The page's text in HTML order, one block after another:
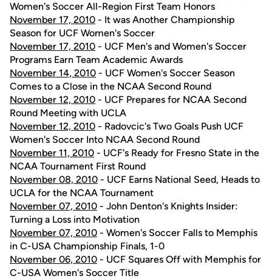
Women's Soccer All-Region First Team Honors
November 17, 2010 - It was Another Championship
Season for UCF Women's Soccer
November 17, 2010 - UCF Men's and Women's Soccer
Programs Earn Team Academic Awards
November 14, 2010 - UCF Women's Soccer Season
Comes to a Close in the NCAA Second Round
November 12, 2010 - UCF Prepares for NCAA Second
Round Meeting with UCLA
November 12, 2010 - Radovcic's Two Goals Push UCF
Women's Soccer Into NCAA Second Round
November 11, 2010 - UCF's Ready for Fresno State in the
NCAA Tournament First Round
November 08, 2010 - UCF Earns National Seed, Heads to
UCLA for the NCAA Tournament
November 07, 2010 - John Denton's Knights Insider:
Turning a Loss into Motivation
November 07, 2010 - Women's Soccer Falls to Memphis
in C-USA Championship Finals, 1-0
November 06, 2010 - UCF Squares Off with Memphis for
C-USA Women's Soccer Title